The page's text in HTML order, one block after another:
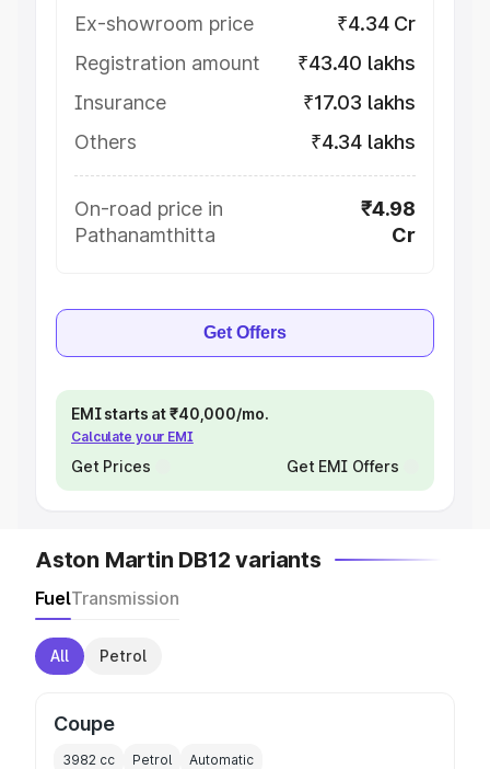
Ex-showroom price
₹4.34 Cr
Registration amount
₹43.40 lakhs
Insurance
₹17.03 lakhs
Others
₹4.34 lakhs
On-road price in
Pathanamthitta
₹4.98
Cr
Get Offers
EMI starts at ₹40,000/mo.
Calculate your EMI
Get Prices Get EMI Offers
Aston Martin DB12 variants
FuelTransmission
All Petrol
Coupe
3982 cc Petrol Automatic